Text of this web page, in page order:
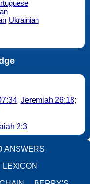
Ukrainian
; Jeremiah 26:18;
2:3
ANSWERS